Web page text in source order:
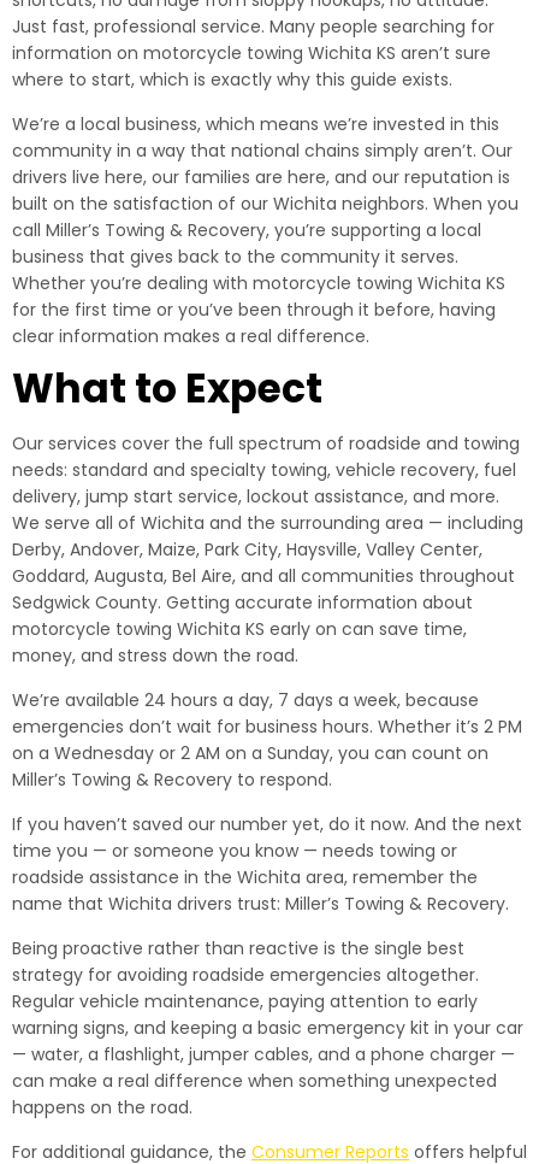
Just fast, professional service. Many people searching for
information on motorcycle towing Wichita KS aren’t sure
where to start, which is exactly why this guide exists.
We’re a local business, which means we’re invested in this
community in a way that national chains simply aren’t. Our
drivers live here, our families are here, and our reputation is
built on the satisfaction of our Wichita neighbors. When you
call Miller’s Towing & Recovery, you’re supporting a local
business that gives back to the community it serves.
Whether you’re dealing with motorcycle towing Wichita KS
for the first time or you’ve been through it before, having
clear information makes a real difference.
What to Expect
Our services cover the full spectrum of roadside and towing
needs: standard and specialty towing, vehicle recovery, fuel
delivery, jump start service, lockout assistance, and more.
We serve all of Wichita and the surrounding area — including
Derby, Andover, Maize, Park City, Haysville, Valley Center,
Goddard, Augusta, Bel Aire, and all communities throughout
Sedgwick County. Getting accurate information about
motorcycle towing Wichita KS early on can save time,
money, and stress down the road.
We’re available 24 hours a day, 7 days a week, because
emergencies don’t wait for business hours. Whether it’s 2 PM
on a Wednesday or 2 AM on a Sunday, you can count on
Miller’s Towing & Recovery to respond.
If you haven’t saved our number yet, do it now. And the next
time you — or someone you know — needs towing or
roadside assistance in the Wichita area, remember the
name that Wichita drivers trust: Miller’s Towing & Recovery.
Being proactive rather than reactive is the single best
strategy for avoiding roadside emergencies altogether.
Regular vehicle maintenance, paying attention to early
warning signs, and keeping a basic emergency kit in your car
— water, a flashlight, jumper cables, and a phone charger —
can make a real difference when something unexpected
happens on the road.
For additional guidance, the Consumer Reports offers helpful